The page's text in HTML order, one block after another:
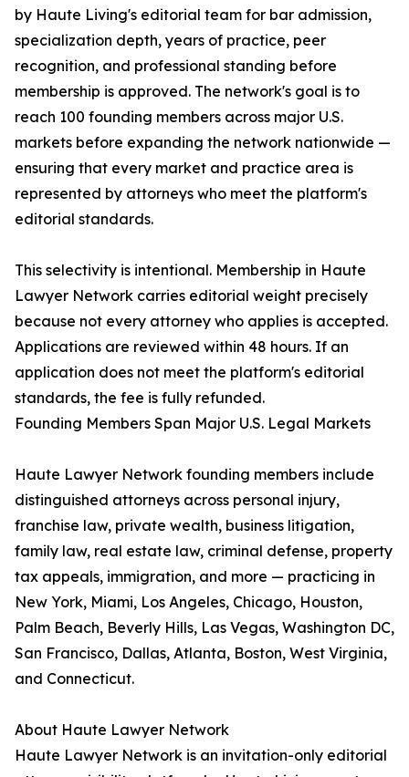
by Haute Living's editorial team for bar admission,
specialization depth, years of practice, peer
recognition, and professional standing before
membership is approved. The network's goal is to
reach 100 founding members across major U.S.
markets before expanding the network nationwide —
ensuring that every market and practice area is
represented by attorneys who meet the platform's
editorial standards.
This selectivity is intentional. Membership in Haute
Lawyer Network carries editorial weight precisely
because not every attorney who applies is accepted.
Applications are reviewed within 48 hours. If an
application does not meet the platform's editorial
standards, the fee is fully refunded.
Founding Members Span Major U.S. Legal Markets
Haute Lawyer Network founding members include
distinguished attorneys across personal injury,
franchise law, private wealth, business litigation,
family law, real estate law, criminal defense, property
tax appeals, immigration, and more — practicing in
New York, Miami, Los Angeles, Chicago, Houston,
Palm Beach, Beverly Hills, Las Vegas, Washington DC,
San Francisco, Dallas, Atlanta, Boston, West Virginia,
and Connecticut.
About Haute Lawyer Network
Haute Lawyer Network is an invitation-only editorial